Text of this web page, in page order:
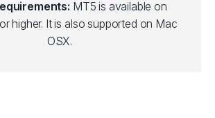
MT5 is available on
higher. It is also supported on Mac
OSX.